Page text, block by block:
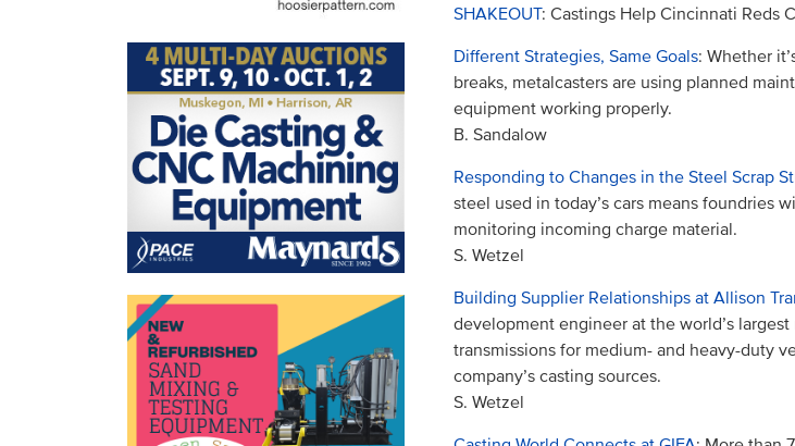
SHAKEOUT: Castings Help Cincinnati Reds
Different Strategies, Same Goals: Whether
breaks, metalcasters are using planned
equipment working properly.
B. Sandalow
Responding to Changes in the Steel Scrap
steel used in today’s cars means foundries
monitoring incoming charge material.
S. Wetzel
Building Supplier Relationships at Allison
development engineer at the world’s
transmissions for medium- and heavy-duty
company’s casting sources.
S. Wetzel